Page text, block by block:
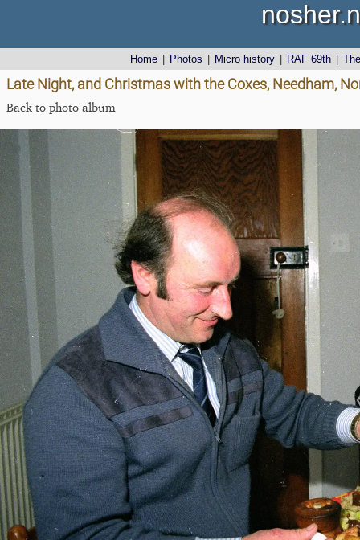
Home Photos Micro history RAF 69th
Late Night, and Christmas with the Coxes, Needham,
Back to photo album